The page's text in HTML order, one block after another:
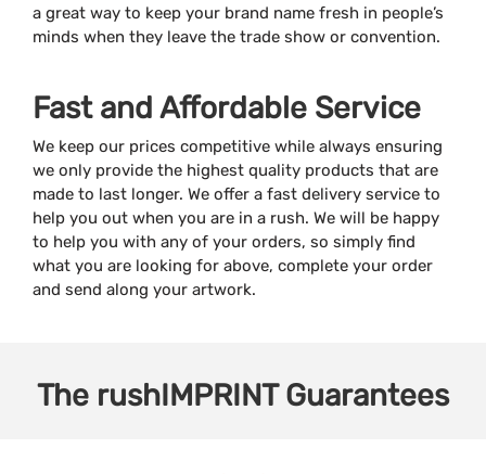
a great way to keep your brand name fresh in people’s
minds when they leave the trade show or convention.
Fast and Affordable Service
We keep our prices competitive while always ensuring
we only provide the highest quality products that are
made to last longer. We offer a fast delivery service to
help you out when you are in a rush. We will be happy
to help you with any of your orders, so simply find
what you are looking for above, complete your order
and send along your artwork.
The rushIMPRINTGuarantees